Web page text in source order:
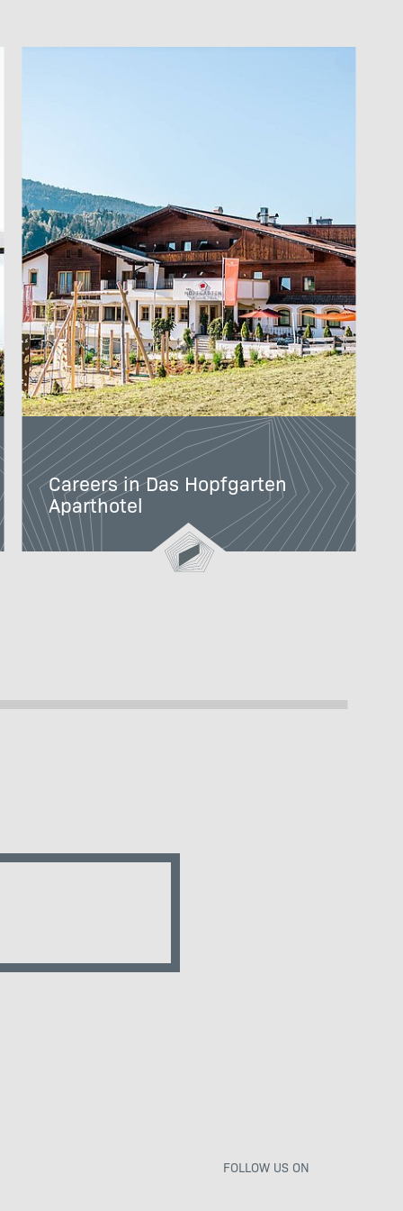
Careers in Das Hopfgarten
Aparthotel
FOLLOW US ON